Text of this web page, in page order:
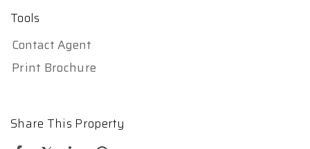
Tools
Contact Agent
Print Brochure
Share This Property